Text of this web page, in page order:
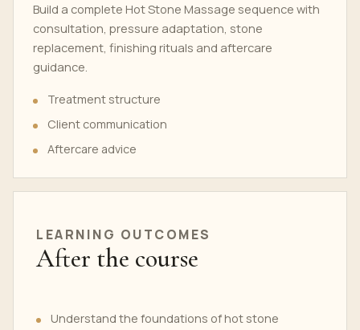
Build a complete Hot Stone Massage sequence with
consultation, pressure adaptation, stone
replacement, finishing rituals and aftercare
guidance.
Treatment structure
Client communication
Aftercare advice
LEARNING OUTCOMES
After the course
Understand the foundations of hot stone